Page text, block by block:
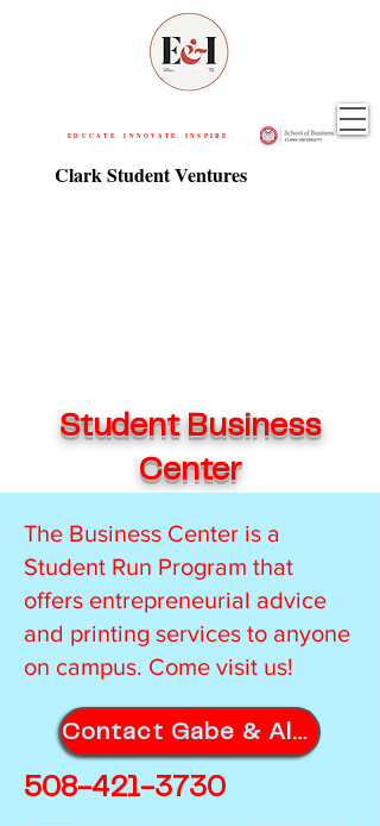
Clark Student Ventures
EDUCATE. INNOVATE. INSPIRE.
Student Business
Center
The Business Center is a
Student Run Program that
offers entrepreneurial advice
and printing services to anyone
on campus. Come visit us!
Contact Gabe & Alyssa for Orders!
508-421-3730